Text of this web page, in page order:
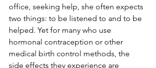
office, seeking help, she often expects
two things: to be listened to and to be
helped. Yet for many who use
hormonal contraception or other
medical birth control methods, the
side effects they experience are